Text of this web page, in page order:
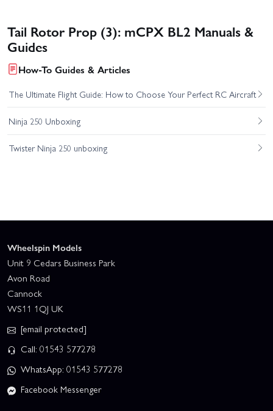
Tail Rotor Prop (3): mCPX BL2 Manuals &
Guides
How-To Guides & Articles
The Ultimate Flight Guide: How to Choose Your Perfect RC Aircraft
Ninja 250 Unboxing
Twister Ninja 250 unboxing
Wheelspin Models
Unit 9 Cedars Business Park
Avon Road
Cannock
WS11 1QJ UK
[email protected]
Call: 01543 577278
WhatsApp: 01543 577278
Facebook Messenger